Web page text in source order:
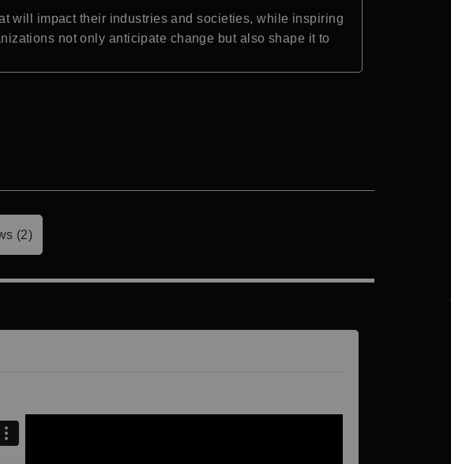
will impact their industries and societies, while inspiring
not only anticipate change but also shape it to
(2)